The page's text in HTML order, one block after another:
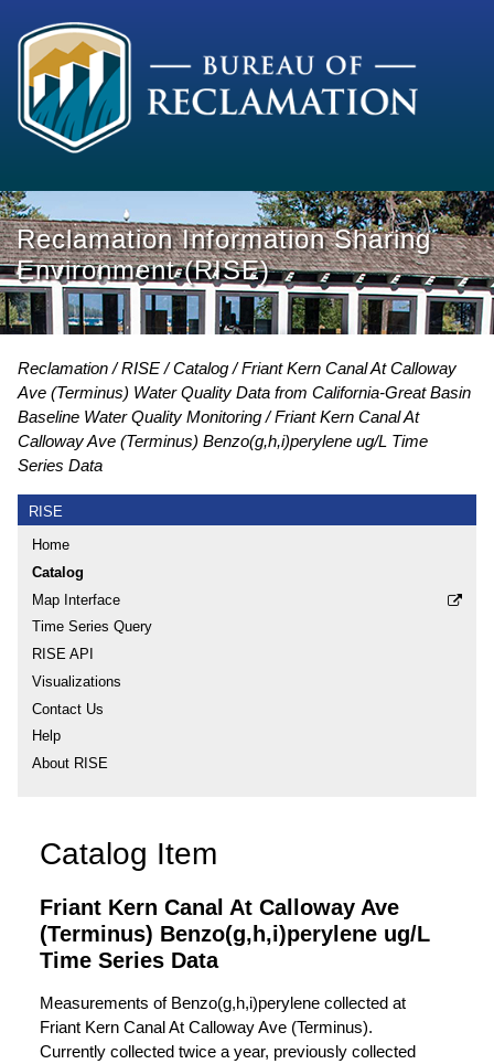
Reclamation Information Sharing
Environment (RISE)
Reclamation RISE Catalog
Friant Kern Canal At Calloway
Ave (Terminus) Water Quality Data from California-Great Basin
Baseline Water Quality Monitoring
Friant Kern Canal At
Calloway Ave (Terminus) Benzo(g,h,i)perylene ug/L Time
Series Data
RISE
Home
Catalog
Map Interface
Time Series Query
RISE API
Visualizations
Contact Us
Help
About RISE
Catalog Item
Friant Kern Canal At Calloway Ave
(Terminus) Benzo(g,h,i)perylene ug/L
Time Series Data
Measurements of Benzo(g,h,i)perylene collected at
Friant Kern Canal At Calloway Ave (Terminus).
Currently collected twice a year, previously collected